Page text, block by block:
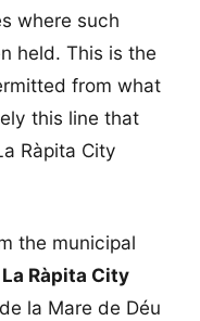
where such
held. This is the
from what
this line that
Ràpita City
the municipal
La Ràpita City
la Mare de Déu